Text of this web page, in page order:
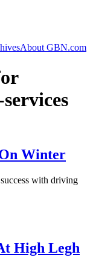
About GBN.com
Winter
with driving
High Legh